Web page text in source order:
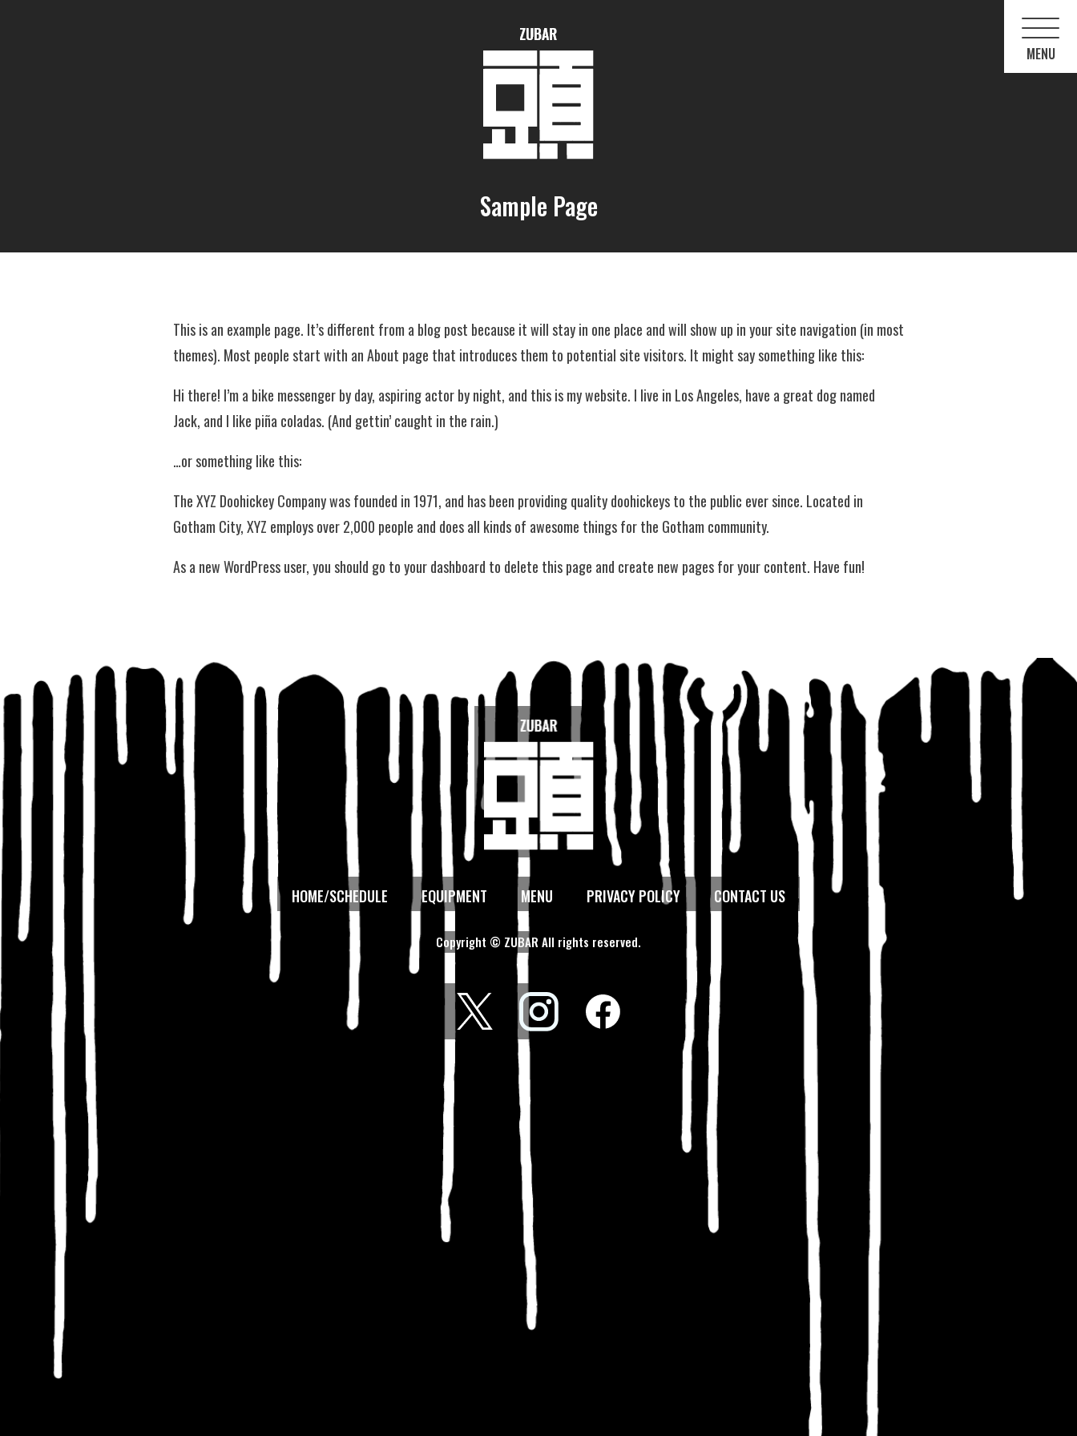
Sample Page
This is an example page. It’s different from a blog post because it will stay in one place and will show up in your site navigation (in most
themes). Most people start with an About page that introduces them to potential site visitors. It might say something like this:
Hi there! I’m a bike messenger by day, aspiring actor by night, and this is my website. I live in Los Angeles, have a great dog named
Jack, and I like piña coladas. (And gettin’ caught in the rain.)
…or something like this:
The XYZ Doohickey Company was founded in 1971, and has been providing quality doohickeys to the public ever since. Located in
Gotham City, XYZ employs over 2,000 people and does all kinds of awesome things for the Gotham community.
As a new WordPress user, you should go toyour dashboard to delete this page and create new pages for your content. Have fun!
HOME/SCHEDULE EQUIPMENT MENU PRIVACY POLICY CONTACT US
Copyright © ZUBAR All rights reserved.